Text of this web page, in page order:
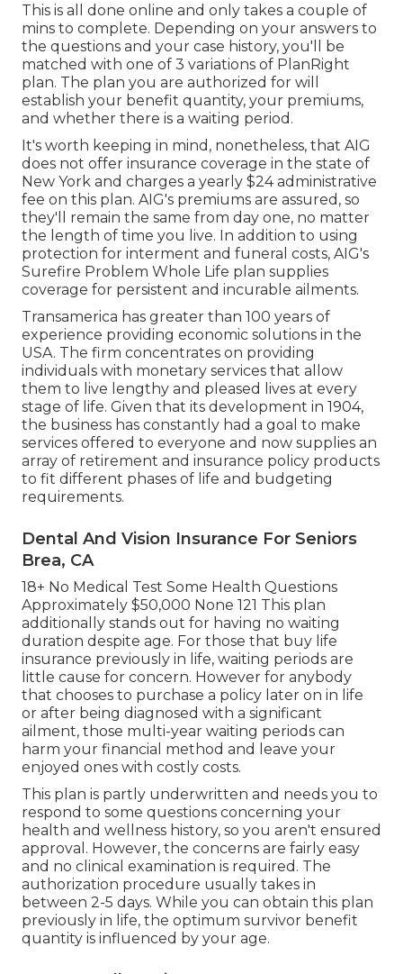
This is all done online and only takes a couple of
mins to complete. Depending on your answers to
the questions and your case history, you'll be
matched with one of 3 variations of PlanRight
plan. The plan you are authorized for will
establish your benefit quantity, your premiums,
and whether there is a waiting period.
It's worth keeping in mind, nonetheless, that AIG
does not offer insurance coverage in the state of
New York and charges a yearly $24 administrative
fee on this plan. AIG's premiums are assured, so
they'll remain the same from day one, no matter
the length of time you live. In addition to using
protection for interment and funeral costs, AIG's
Surefire Problem Whole Life plan supplies
coverage for persistent and incurable ailments.
Transamerica has greater than 100 years of
experience providing economic solutions in the
USA. The firm concentrates on providing
individuals with monetary services that allow
them to live lengthy and pleased lives at every
stage of life. Given that its development in 1904,
the business has constantly had a goal to make
services offered to everyone and now supplies an
array of retirement and insurance policy products
to fit different phases of life and budgeting
requirements.
Dental And Vision Insurance For Seniors
Brea, CA
18+ No Medical Test Some Health Questions
Approximately $50,000 None 121 This plan
additionally stands out for having no waiting
duration despite age. For those that buy life
insurance previously in life, waiting periods are
little cause for concern. However for anybody
that chooses to purchase a policy later on in life
or after being diagnosed with a significant
ailment, those multi-year waiting periods can
harm your financial method and leave your
enjoyed ones with costly costs.
This plan is partly underwritten and needs you to
respond to some questions concerning your
health and wellness history, so you aren't ensured
approval. However, the concerns are fairly easy
and no clinical examination is required. The
authorization procedure usually takes in
between 2-5 days. While you can obtain this plan
previously in life, the optimum survivor benefit
quantity is influenced by your age.